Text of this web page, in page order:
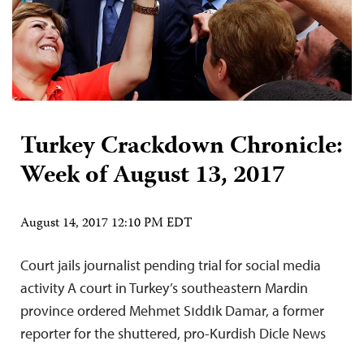
Turkey Crackdown Chronicle:
Week of August 13, 2017
August 14, 2017 12:10 PM EDT
Court jails journalist pending trial for social media
activity A court in Turkey’s southeastern Mardin
province ordered Mehmet Sıddık Damar, a former
reporter for the shuttered, pro-Kurdish Dicle News